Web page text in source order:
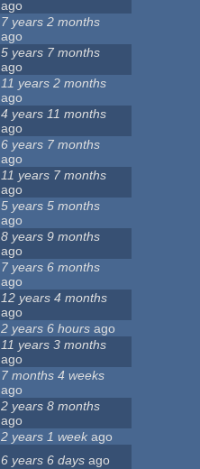
ago
7 years 2 months
ago
5 years 7 months
ago
11 years 2 months
ago
4 years 11 months
ago
6 years 7 months
ago
11 years 7 months
ago
5 years 5 months
ago
8 years 9 months
ago
7 years 6 months
ago
12 years 4 months
ago
2 years 6 hours ago
11 years 3 months
ago
7 months 4 weeks
ago
2 years 8 months
ago
2 years 1 week ago
6 years 6 days ago